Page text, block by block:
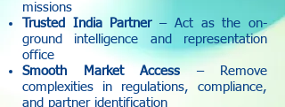
missions
Trusted India Partner– Act as the on-
ground intelligence and representation
office
Smooth Market Access – Remove
complexities in regulations, compliance,
and partner identification